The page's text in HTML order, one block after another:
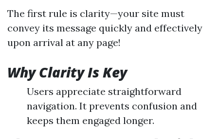
The first rule is clarity—your site must
convey its message quickly and effectively
upon arrival at any page!
Why Clarity Is Key
Users appreciate straightforward
navigation. It prevents confusion and
keeps them engaged longer.